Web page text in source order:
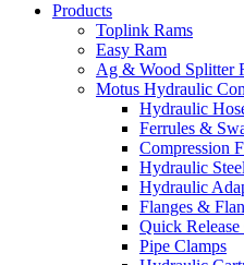
Products
Toplink Rams
Easy Ram
Ag & Wood Splitter
Motus Hydraulic
Hydraulic
Ferrules &
Compression
Hydraulic
Hydraulic
Flanges &
Quick
Pipe Clamps